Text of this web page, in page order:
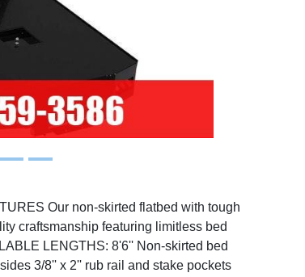
Our non-skirted flatbed with tough
craftsmanship featuring limitless bed
LENGTHS: 8'6'' Non-skirted bed
3/8'' x 2'' rub rail and stake pockets